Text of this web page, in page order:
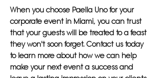
When you choose Paella Uno for your
corporate event in Miami, you can trust
that your guests will be treated to a feast
they won't soon forget. Contact us today
to learn more about how we can help
make your next event a success and